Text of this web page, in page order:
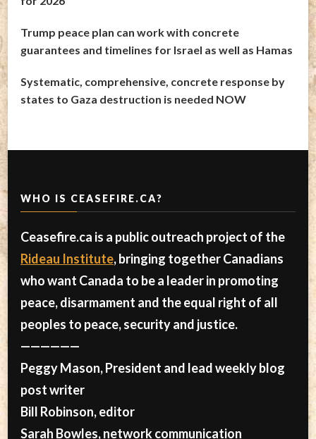
Trump peace plan can work with concrete
guarantees and timelines for Israel as well as Hamas
Systematic, comprehensive, concrete response by
states to Gaza destruction is needed NOW
WHO IS CEASEFIRE.CA?
Ceasefire.ca is a public outreach project of the
Rideau Institute, bringing together Canadians
who want Canada to be a leader in promoting
peace, disarmament and the equal right of all
peoples to peace, security and justice.
——————
Peggy Mason, President and lead weekly blog
post writer
Bill Robinson, editor
Sarah Bowles, network communication